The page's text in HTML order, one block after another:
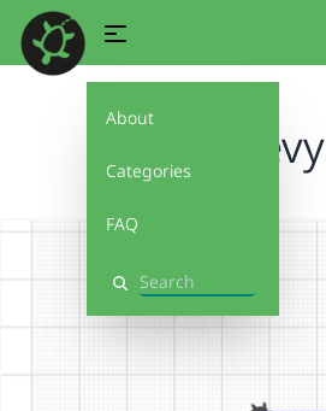
About
Categories
FAQ
Search
Chevy